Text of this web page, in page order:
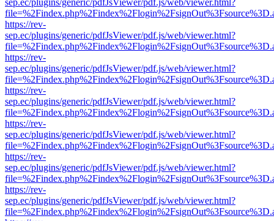
sep.ec/plugins/generic/pdfJsViewer/pdf.js/web/viewer.html?
https://rev-
sep.ec/plugins/generic/pdfJsViewer/pdf.js/web/viewer.html?
https://rev-
sep.ec/plugins/generic/pdfJsViewer/pdf.js/web/viewer.html?
https://rev-
sep.ec/plugins/generic/pdfJsViewer/pdf.js/web/viewer.html?
https://rev-
sep.ec/plugins/generic/pdfJsViewer/pdf.js/web/viewer.html?
https://rev-
sep.ec/plugins/generic/pdfJsViewer/pdf.js/web/viewer.html?
https://rev-
sep.ec/plugins/generic/pdfJsViewer/pdf.js/web/viewer.html?